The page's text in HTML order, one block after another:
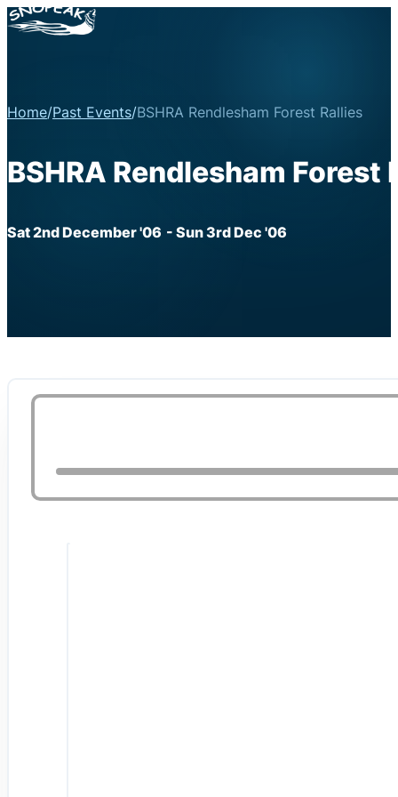
Home/Past Events/BSHRA Rendlesham Forest Rallies
BSHRA Rendlesham Forest
Sat 2nd December '06 - Sun 3rd Dec '06